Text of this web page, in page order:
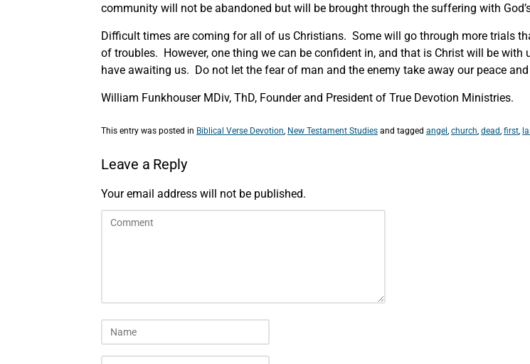
community will not be abandoned but will be brought through the suffering with
Difficult times are coming for all of us Christians. Some will go through more trials
of troubles. However, one thing we can be confident in, and that is Christ will be
have awaiting us. Do not let the fear of man and the enemy take away our peace
William Funkhouser MDiv, ThD, Founder and President of True Devotion Ministries.
This entry was posted in Biblical Verse Devotion, New Testament Studies and tagged angel, church, dead, first,
Leave a Reply
Your email address will not be published.